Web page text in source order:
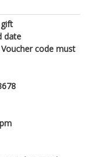
date
code must